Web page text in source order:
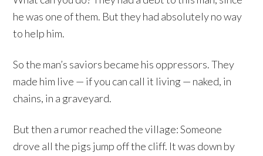
he was one of them. But they had absolutely no way
to help him.
So the man’s saviors became his oppressors. They
made him live — if you can call it living — naked, in
chains, in a graveyard.
But then a rumor reached the village: Someone
drove all the pigs jump off the cliff. It was down by